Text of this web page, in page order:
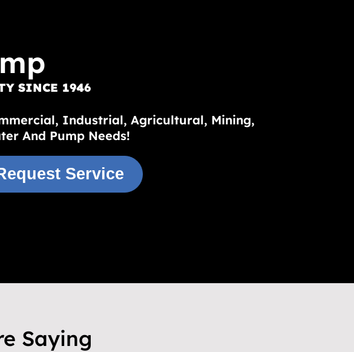
SINCE 1946
Industrial, Agricultural, Mining,
And Pump Needs!
Service
Saying